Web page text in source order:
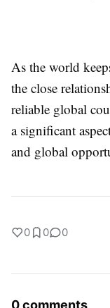
As the world
the close
reliable global
a significant
and global
0 0 0
0 comments